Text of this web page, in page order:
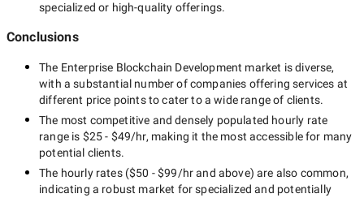
specialized or high-quality offerings.
Conclusions
The Enterprise Blockchain Development market is diverse,
with a substantial number of companies offering services at
different price points to cater to a wide range of clients.
The most competitive and densely populated hourly rate
range is $25 - $49/hr, making it the most accessible for many
potential clients.
The hourly rates ($50 - $99/hrand above) are also common,
indicating a robust market for specialized and potentially